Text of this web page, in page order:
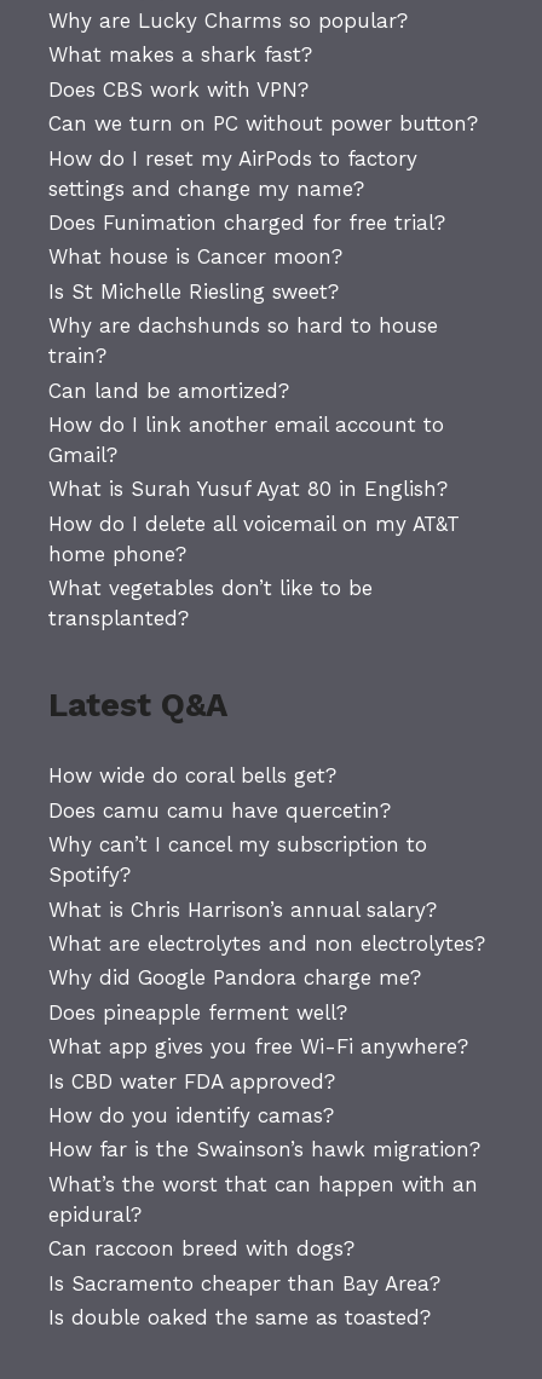
Why are Lucky Charms so popular?
What makes a shark fast?
Does CBS work with VPN?
Can we turn on PC without power button?
How do I reset my AirPods to factory
settings and change my name?
Does Funimation charged for free trial?
What house is Cancer moon?
Is St Michelle Riesling sweet?
Why are dachshunds so hard to house
train?
Can land be amortized?
How do I link another email account to
Gmail?
What is Surah Yusuf Ayat 80 in English?
How do I delete all voicemail on my AT&T
home phone?
What vegetables don’t like to be
transplanted?
Latest Q&A
How wide do coral bells get?
Does camu camu have quercetin?
Why can’t I cancel my subscription to
Spotify?
What is Chris Harrison’s annual salary?
What are electrolytes and non electrolytes?
Why did Google Pandora charge me?
Does pineapple ferment well?
What app gives you free Wi-Fi anywhere?
Is CBD water FDA approved?
How do you identify camas?
How far is the Swainson’s hawk migration?
What’s the worst that can happen with an
epidural?
Can raccoon breed with dogs?
Is Sacramento cheaper than Bay Area?
Is double oaked the same as toasted?